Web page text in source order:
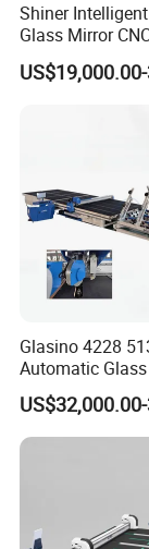
Shiner
Glass Mirror
Procution Line
2026 3826
Breaking and
Glasino 4228
Automatic
Table CNC
Machine